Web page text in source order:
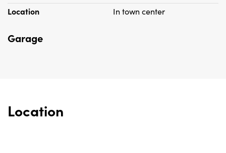
Location In town center
Garage
Location